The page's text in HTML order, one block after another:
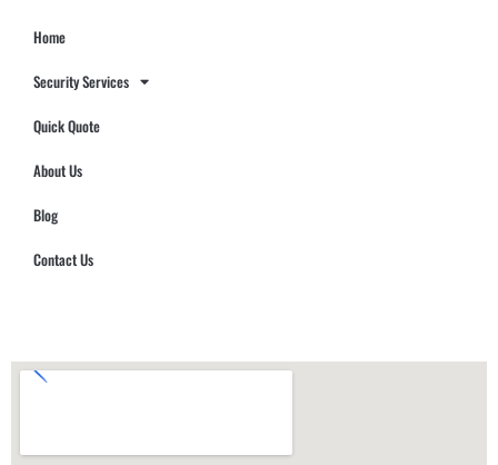
Home
Security Services
Quick Quote
About Us
Blog
Contact Us